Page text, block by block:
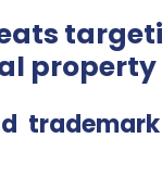
property